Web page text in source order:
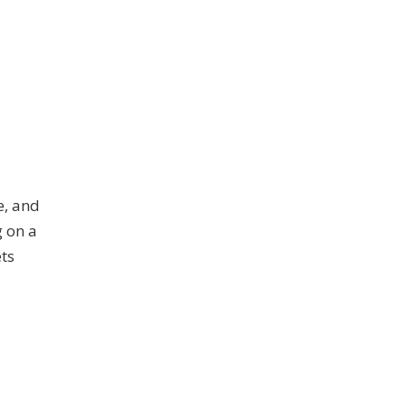
and
on a